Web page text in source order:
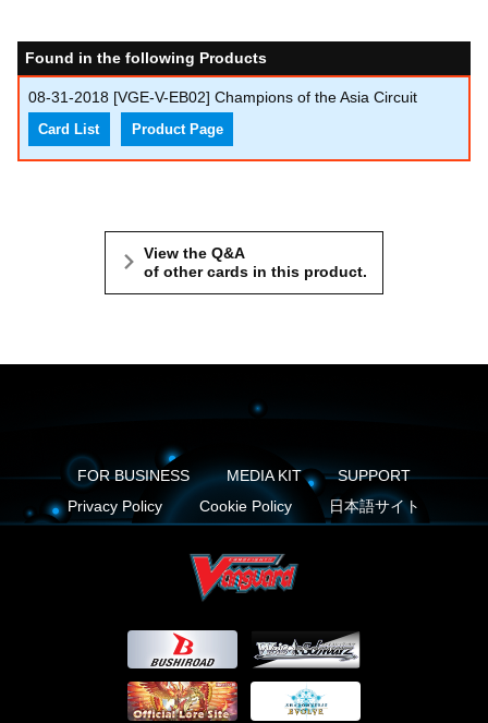
Found in the following Products
08-31-2018 [VGE-V-EB02] Champions of the Asia Circuit
Card List Product Page
View the Q&A
of other cards in this product.
FOR BUSINESS MEDIA KIT
SUPPORT
Privacy Policy
Cookie Policy 日本語サイト